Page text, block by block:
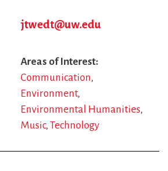
jtwedt@uw.edu
Areas of Interest
Communication
Environment
Environmental Humanities
Music Technology